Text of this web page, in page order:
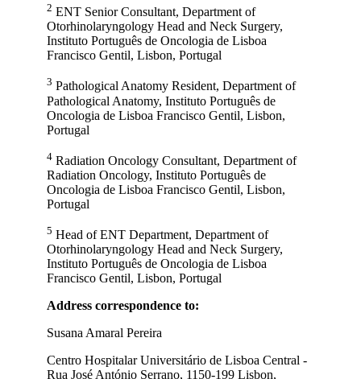
2 ENT Senior Consultant, Department of
Otorhinolaryngology Head and Neck Surgery,
Instituto Português de Oncologia de Lisboa
Francisco Gentil, Lisbon, Portugal
3 Pathological Anatomy Resident, Department of
Pathological Anatomy, Instituto Português de
Oncologia de Lisboa Francisco Gentil, Lisbon,
Portugal
4 Radiation Oncology Consultant, Department of
Radiation Oncology, Instituto Português de
Oncologia de Lisboa Francisco Gentil, Lisbon,
Portugal
5 Head of ENT Department, Department of
Otorhinolaryngology Head and Neck Surgery,
Instituto Português de Oncologia de Lisboa
Francisco Gentil, Lisbon, Portugal
Address correspondence to:
Susana Amaral Pereira
Centro Hospitalar Universitário de Lisboa Central -
Rua José António Serrano, 1150-199 Lisbon,